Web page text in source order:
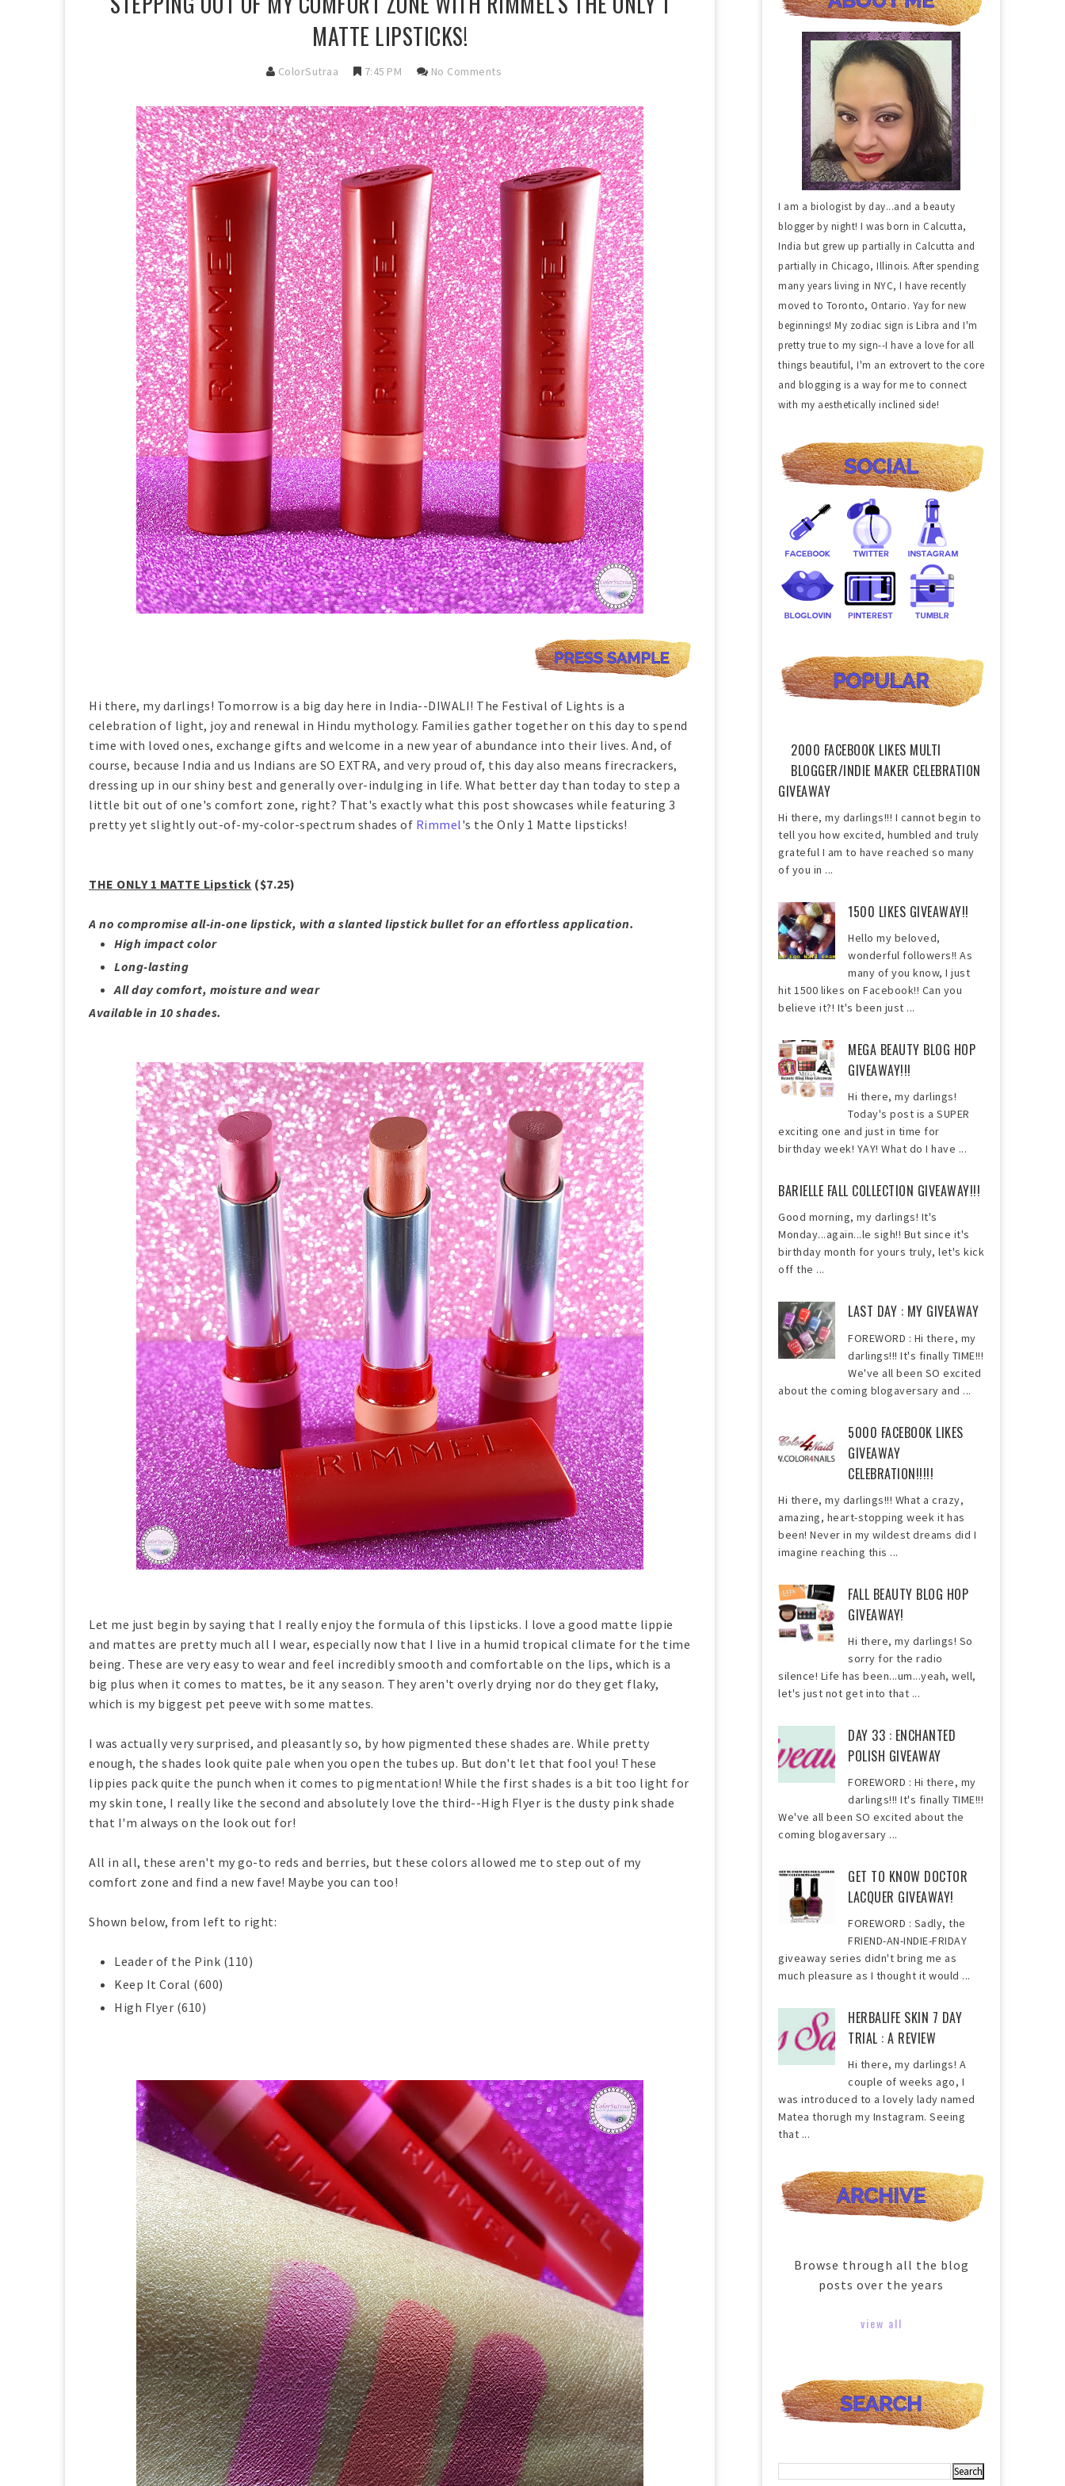
MATTE LIPSTICKS!
ColorSutraa 7:45 PM No Comments
Hi there, my darlings! Tomorrow is a big day here in India--DIWALI! The Festival of Lights is a
celebration of light, joy and renewal in Hindu mythology. Families gather together on this day to spend
time with loved ones, exchange gifts and welcome in a new year of abundance into their lives. And, of
course, because India and us Indians are SO EXTRA, and very proud of, this day also means firecrackers,
dressing up in our shiny best and generally over-indulging in life. What better day than today to step a
little bit out of one's comfort zone, right? That's exactly what this post showcases while featuring 3
pretty yet slightly out-of-my-color-spectrum shades of Rimmel's the Only 1 Matte lipsticks!
THE ONLY 1 MATTE Lipstick ($7.25)
A no compromise all-in-one lipstick, with a slanted lipstick bullet for an effortless application.
High impact color
Long-lasting
All day comfort, moisture and wear
Available in 10 shades.
Let me just begin by saying that I really enjoy the formula of this lipsticks. I love a good matte lippie
and mattes are pretty much all I wear, especially now that I live in a humid tropical climate for the time
being. These are very easy to wear and feel incredibly smooth and comfortable on the lips, which is a
big plus when it comes to mattes, be it any season. They aren't overly drying nor do they get flaky,
which is my biggest pet peeve with some mattes.
I was actually very surprised, and pleasantly so, by how pigmented these shades are. While pretty
enough, the shades look quite pale when you open the tubes up. But don't let that fool you! These
lippies pack quite the punch when it comes to pigmentation! While the first shades is a bit too light for
my skin tone, I really like the second and absolutely love the third--High Flyer is the dusty pink shade
that I'm always on the look out for!
All in all, these aren't my go-to reds and berries, but these colors allowed me to step out of my
comfort zone and find a new fave! Maybe you can too!
Shown below, from left to right:
Leader of the Pink (110)
Keep It Coral (600)
High Flyer (610)
I am a biologist by day...and a beauty
blogger by night! I was born in Calcutta,
India but grew up partially in Calcutta and
partially in Chicago, Illinois. After spending
many years living in NYC, I have recently
moved to Toronto, Ontario. Yay for new
beginnings! My zodiac sign is Libra and I'm
pretty true to my sign--I have a love for all
things beautiful, I'm an extrovert to the core
and blogging is a way for me to connect
with my aesthetically inclined side!
2000 FACEBOOK LIKES MULTI
BLOGGER/INDIE MAKER CELEBRATION
GIVEAWAY
Hi there, my darlings!!! I cannot begin to
tell you how excited, humbled and truly
grateful I am to have reached so many
of you in ...
1500 LIKES GIVEAWAY!!
Hello my beloved,
wonderful followers!! As
many of you know, I just
hit 1500 likes on Facebook!! Can you
believe it?! It's been just ...
MEGA BEAUTY BLOG HOP
GIVEAWAY!!!
Hi there, my darlings!
Today's post is a SUPER
exciting one and just in time for
birthday week! YAY! What do I have ...
BARIELLE FALL COLLECTION GIVEAWAY!!!
Good morning, my darlings! It's
Monday...again...le sigh!! But since it's
birthday month for yours truly, let's kick
off the ...
LAST DAY : MY GIVEAWAY
FOREWORD : Hi there, my
darlings!!! It's finally TIME!!!
We've all been SO excited
about the coming blogaversary and ...
5000 FACEBOOK LIKES
GIVEAWAY
CELEBRATION!!!!!
Hi there, my darlings!!! What a crazy,
amazing, heart-stopping week it has
been! Never in my wildest dreams did I
imagine reaching this ...
FALL BEAUTY BLOG HOP
GIVEAWAY!
Hi there, my darlings! So
sorry for the radio
silence! Life has been...um...yeah, well,
let's just not get into that ...
DAY 33 : ENCHANTED
POLISH GIVEAWAY
FOREWORD : Hi there, my
darlings!!! It's finally TIME!!!
We've all been SO excited about the
coming blogaversary ...
GET TO KNOW DOCTOR
LACQUER GIVEAWAY!
FOREWORD : Sadly, the
FRIEND-AN-INDIE-FRIDAY
giveaway series didn't bring me as
much pleasure as I thought it would ...
HERBALIFE SKIN 7 DAY
TRIAL : A REVIEW
Hi there, my darlings! A
couple of weeks ago, I
was introduced to a lovely lady named
Matea thorugh my Instagram. Seeing
that ...
Browse through all the blog
posts over the years
view all